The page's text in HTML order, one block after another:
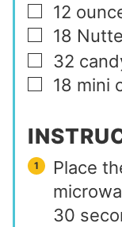
▢
12
▢
18
▢
32
▢
18 mini
Place
30